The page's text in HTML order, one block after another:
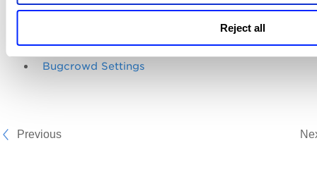
Reject all
Related topics
Manage Bugcrowd Submissions
Bugcrowd Settings
Previous